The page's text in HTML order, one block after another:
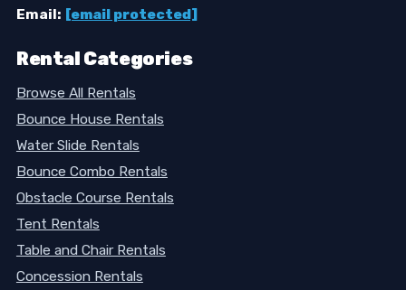
Email: [email protected]
Rental Categories
Browse All Rentals
Bounce House Rentals
Water Slide Rentals
Bounce Combo Rentals
Obstacle Course Rentals
Tent Rentals
Table and Chair Rentals
Concession Rentals